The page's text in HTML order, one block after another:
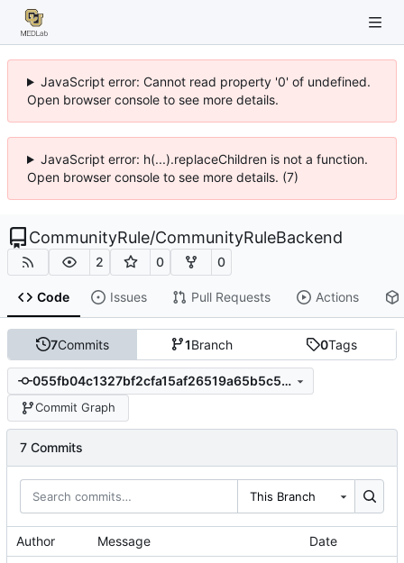
JavaScript error: Cannot read property '0' of undefined.
Open browser console to see more details.
JavaScript error: h(...).replaceChildren is not a function.
Open browser console to see more details. (7)
CommunityRule/CommunityRuleBackend
2 0 0
Code Issues Pull Requests Actions
7Commits 1Branch 0Tags
055fb04c1327bf2cfa15af26519a65b5c52e09cd
Commit Graph
7 Commits
This Branch
Author Message Date